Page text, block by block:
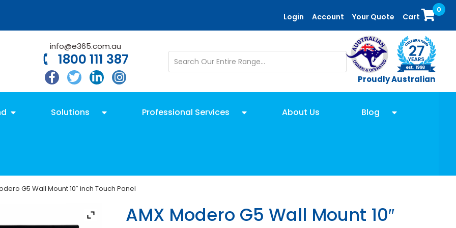
Login Account Your Quote Cart
0
info@e365.com.au
1800 111 387
Proudly Australian
Solutions Professional Services About Us Blog
G5 Wall Mount 10″ inch Touch Panel
AMX Modero G5 Wall Mount 10″